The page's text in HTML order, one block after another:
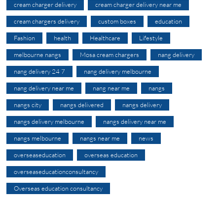
cream charger delivery cream charger delivery near me
cream chargers delivery custom boxes education
Fashion health Healthcare Lifestyle
melbourne nangs Mosa cream chargers nang delivery
nang delivery 24 7 nang delivery melbourne
nang delivery near me nang near me nangs
nangs city nangs delivered nangs delivery
nangs delivery melbourne nangs delivery near me
nangs melbourne nangs near me news
overseaseducation overseas education
overseaseducationconsultancy
Overseas education consultancy